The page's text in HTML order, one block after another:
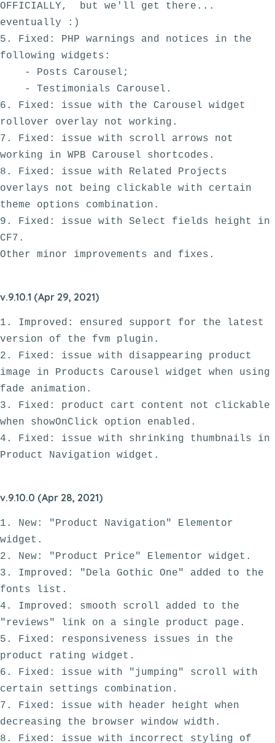
OFFICIALLY,  but we'll get there...
eventually :)
5. Fixed: PHP warnings and notices in the
following widgets:
6. Fixed: issue with the Carousel widget
rollover overlay not working.
7. Fixed: issue with scroll arrows not
working in WPB Carousel shortcodes.
8. Fixed: issue with Related Projects
overlays not being clickable with certain
theme options combination.
9. Fixed: issue with Select fields height in
CF7.
v.9.10.1 (Apr 29, 2021)
1. Improved: ensured support for the latest
version of the fvm plugin.
2. Fixed: issue with disappearing product
image in Products Carousel widget when using
fade animation.
3. Fixed: product cart content not clickable
when showOnClick option enabled.
4. Fixed: issue with shrinking thumbnails in
v.9.10.0 (Apr 28, 2021)
1. New: "Product Navigation" Elementor
widget.
2. New: "Product Price" Elementor widget.
3. Improved: "Dela Gothic One" added to the
fonts list.
4. Improved: smooth scroll added to the
"reviews" link on a single product page.
5. Fixed: responsiveness issues in the
product rating widget.
6. Fixed: issue with "jumping" scroll with
certain settings combination.
7. Fixed: issue with header height when
decreasing the browser window width.
8. Fixed: issue with incorrect styling of